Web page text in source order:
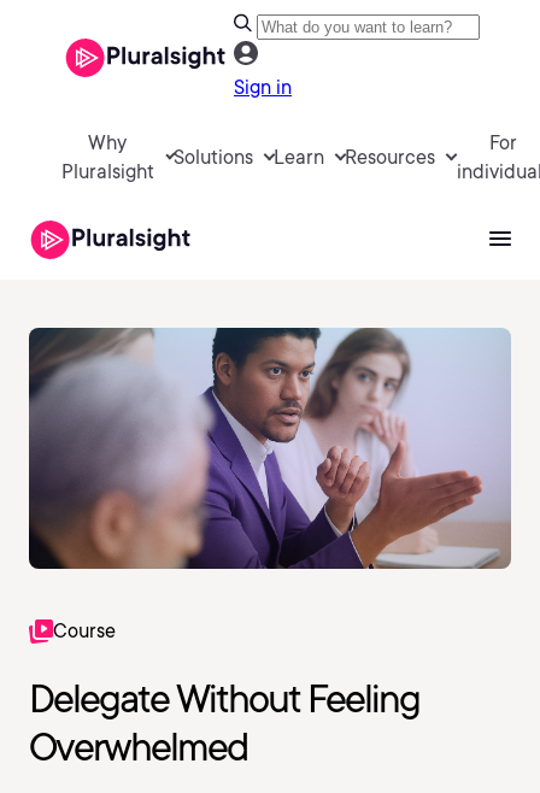
Sign in
Why
Pluralsight
Solutions Learn Resources
For
Course
Delegate Without Feeling
Overwhelmed